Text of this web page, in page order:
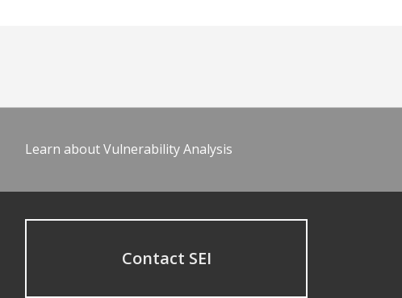
Learn about Vulnerability Analysis
Contact SEI